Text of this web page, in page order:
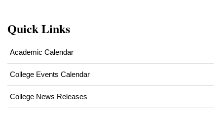
Quick Links
Academic Calendar
College Events Calendar
College News Releases